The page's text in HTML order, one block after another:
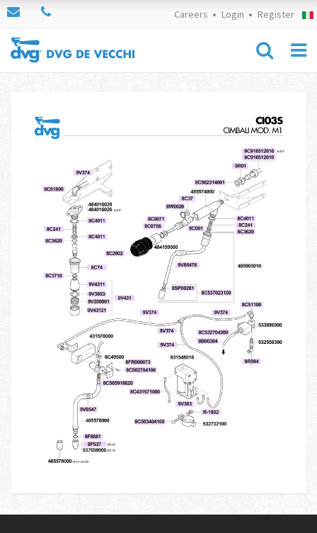
Careers Login Register